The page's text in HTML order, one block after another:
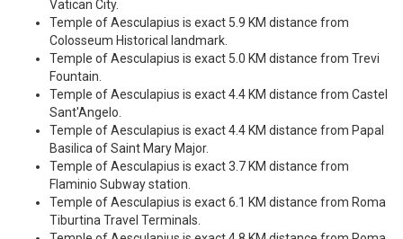
Vatican City.
Temple of Aesculapius is exact 5.9 KM distance from
Colosseum Historical landmark.
Temple of Aesculapius is exact 5.0 KM distance from Trevi
Fountain.
Temple of Aesculapius is exact 4.4 KM distance from Castel
Sant'Angelo.
Temple of Aesculapius is exact 4.4 KM distance from Papal
Basilica of Saint Mary Major.
Temple of Aesculapius is exact 3.7 KM distance from
Flaminio Subway station.
Temple of Aesculapius is exact 6.1 KM distance from Roma
Tiburtina Travel Terminals.